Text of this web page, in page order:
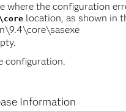
where the configuration
location, as shown in
configuration.
Information